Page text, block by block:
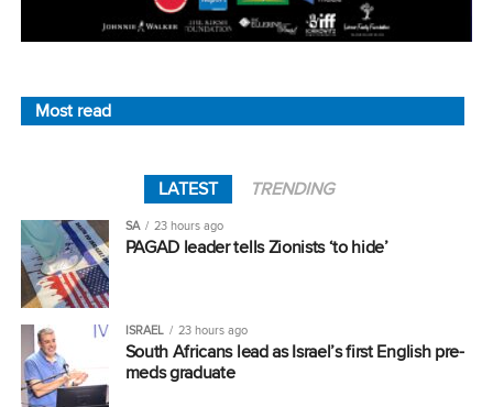
Most read
LATEST TRENDING
SA 23 hours ago
PAGAD leader tells Zionists ‘to hide’
ISRAEL 23 hours ago
South Africans lead as Israel’s first English pre-
meds graduate